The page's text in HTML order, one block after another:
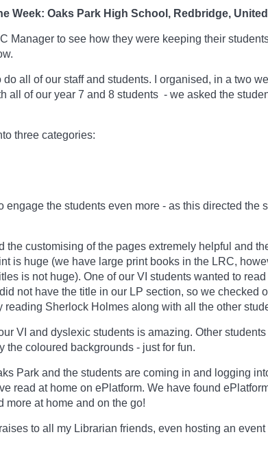
Week: Oaks Park High School, Redbridge,
Manager to see how they were keeping their
do all of our staff and students. I organised, in a two
all of our year 7 and 8 students - we asked the
three categories:
engage the students even more - as this directed the
the customising of the pages extremely helpful and
is huge (we have large print books in the LRC,
is not huge). One of our VI students wanted to
not have the title in our LP section, so we checked
Sherlock Holmes along with all the other
VI and dyslexic students is amazing. Other
the coloured backgrounds - just for fun.
Park and the students are coming in and logging
read at home on ePlatform. We have found
more at home and on the go!
to all my Librarian friends, even hosting an